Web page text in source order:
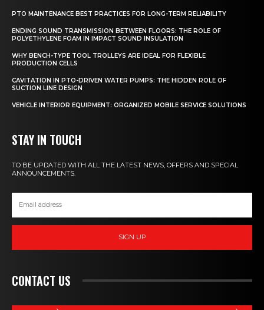
PTO MAINTENANCE BEST PRACTICES FOR LONG-TERM RELIABILITY
ENDING SOUND TRANSMISSION BETWEEN FLOORS: THE ROLE OF
POLYETHYLENE FOAM IN IMPACT SOUND INSULATION
WHY BENCH-TYPE TOOL TROLLEYS ARE IDEAL FOR FLEXIBLE
PRODUCTION CELLS
CAVITATION IN PTO-DRIVEN WATER PUMPS: THE HIDDEN ROLE OF
SUCTION LINE DESIGN
VEHICLE INTERIOR EQUIPMENT: ORGANIZED MOBILE SERVICE SOLUTIONS
STAY IN TOUCH
TO BE UPDATED WITH ALL THE LATEST NEWS, OFFERS AND SPECIAL
ANNOUNCEMENTS.
SIGN UP
CONTACT US